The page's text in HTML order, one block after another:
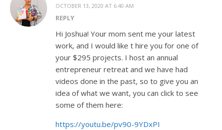
OCTOBER 13, 2020 AT 6:40 AM
REPLY
Hi Joshua! Your mom sent me your latest
work, and I would like t hire you for one of
your $295 projects. I host an annual
entrepreneur retreat and we have had
videos done in the past, so to give you an
idea of what we want, you can click to see
some of them here:
https://youtu.be/pv90-9YDxPI